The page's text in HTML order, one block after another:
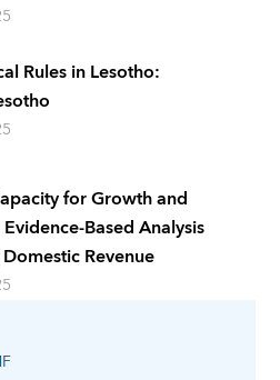
Rules in Lesotho:
for Growth and
Based Analysis
Revenue